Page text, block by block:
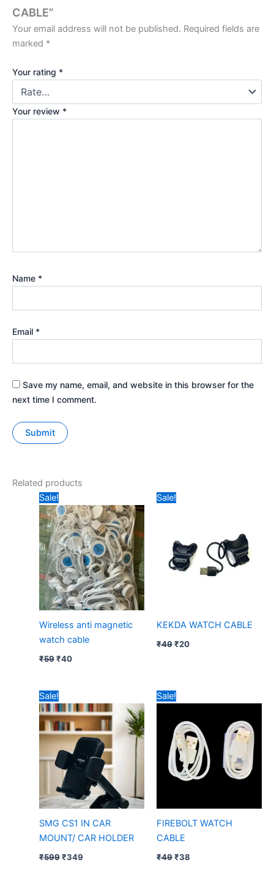
CABLE”
Your email address will not be published. Required fields are
marked *
Your rating *
Your review *
Name *
Email *
Save my name, email, and website in this browser for the
next time I comment.
Related products
Sale!
Wireless anti magnetic
watch cable
₹59
Original
price
was:
₹59.
₹40
price
is:
₹40.
Sale!
KEKDA WATCH CABLE
₹49
Original
price
₹20
Sale!
SMG CS1 IN CAR
MOUNT/ CAR HOLDER
₹599
price
was:
₹599.
₹349
price
is:
Sale!
FIREBOLT WATCH
CABLE
₹49
Original
price
₹49.
₹38
price
₹38.